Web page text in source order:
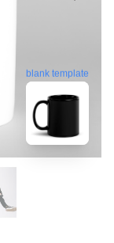
blank template